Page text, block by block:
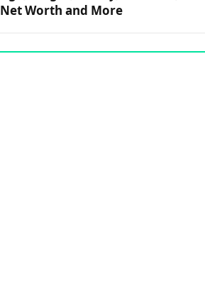
Net Worth and More